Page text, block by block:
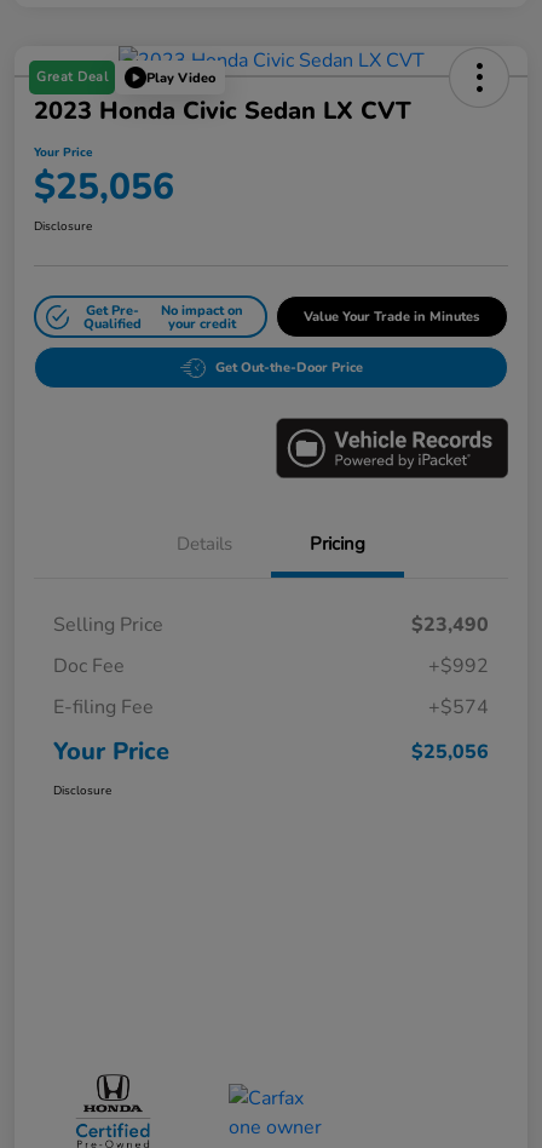
Great Deal Play Video
2023 Honda Civic Sedan LX CVT
Your Price
$25,056
Disclosure
Get Pre-
Qualified
No impact on
your credit Value Your Trade in Minutes
Get Out-the-Door Price
Details Pricing
Selling Price
$23,490
Doc Fee
+$992
E-filing Fee
+$574
Your Price $25,056
Disclosure